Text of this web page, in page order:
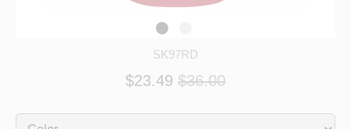
SK97RD
$23.49 $36.00